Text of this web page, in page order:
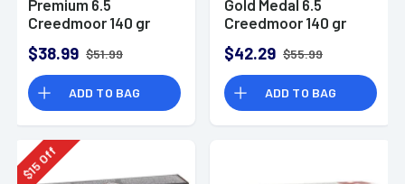
Premium 6.5
Creedmoor 140 gr
Per Box -
GM65CRDOTM1
$38.99 $51.99
ADD TO BAG
Gold Medal 6.5
Creedmoor 140 gr
20 Per Box -
GM65CRDBH2
$42.29 $55.99
ADD TO BAG
$
15Off